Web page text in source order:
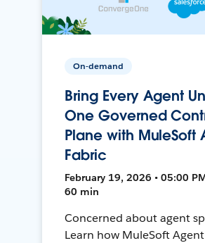
On-demand
Bring Every Agent
One Governed
Plane with MuleSoft
Fabric
February 19, 2026 • 05:00
60 min
Concerned about agent
Learn how MuleSoft